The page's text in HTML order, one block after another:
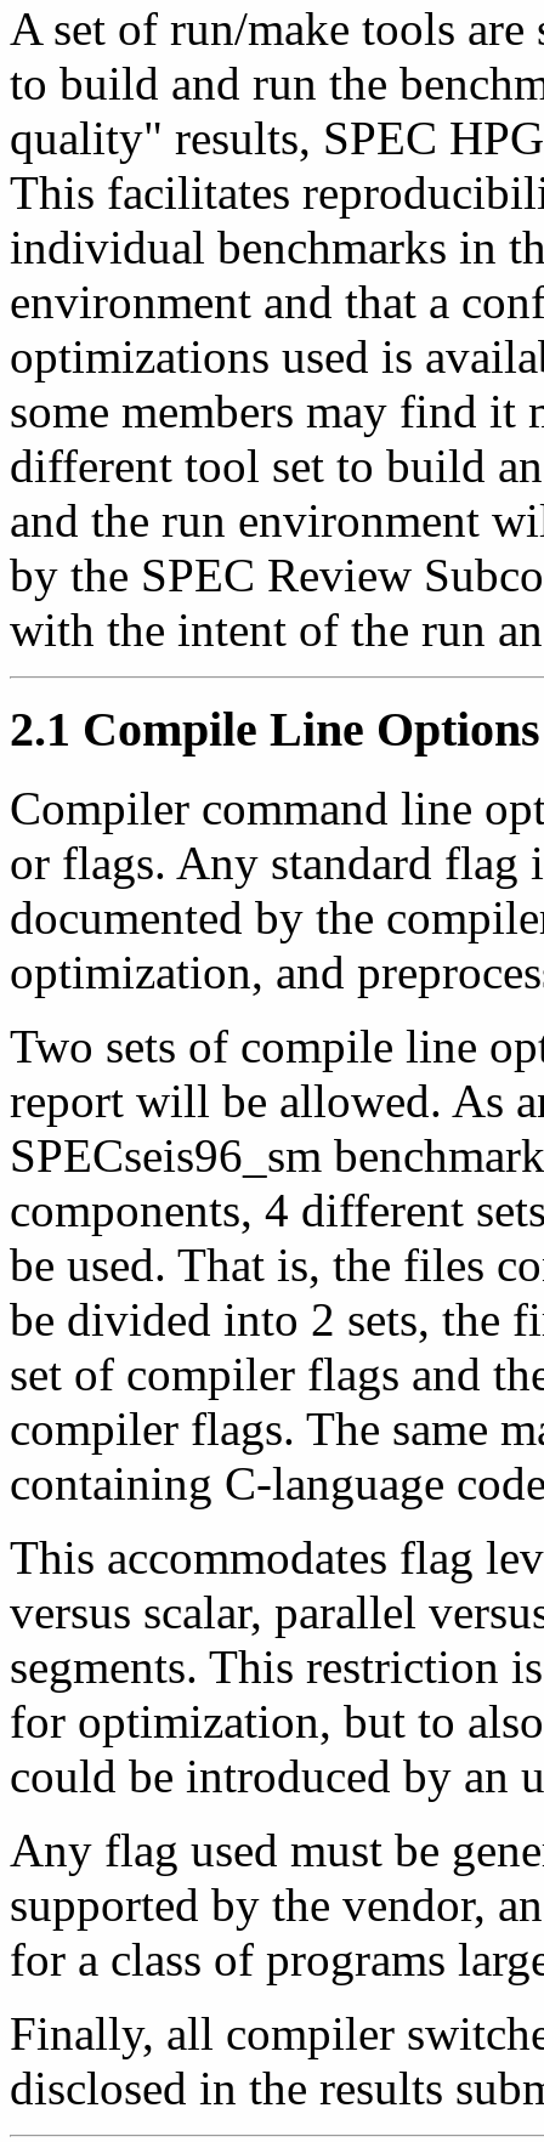
A set of run/make tools
to build and run the
quality" results, SPEC
This facilitates
individual benchmarks in
environment and that a
optimizations used is
some members may find it
different tool set to build
and the run environment
by the SPEC Review
with the intent of the run
2.1 Compile Line Options
Compiler command line
or flags. Any standard flag
documented by the
optimization, and
Two sets of compile line
report will be allowed. As
SPECseis96_sm
components, 4 different
be used. That is, the files
be divided into 2 sets, the
set of compiler flags and
compiler flags. The same
containing C-language
This accommodates flag
versus scalar, parallel
segments. This restriction
for optimization, but to
could be introduced by an
Any flag used must be
supported by the vendor,
for a class of programs
Finally, all compiler
disclosed in the results